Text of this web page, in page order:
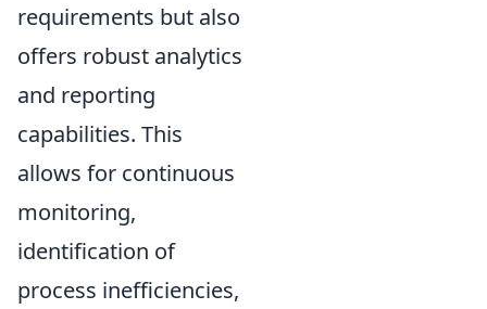
requirements but also
offers robust analytics
and reporting
capabilities. This
allows for continuous
monitoring,
identification of
process inefficiencies,